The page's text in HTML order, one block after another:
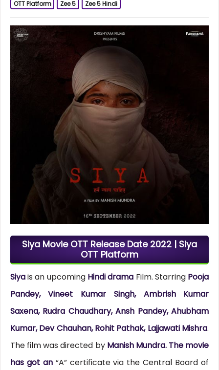
OTT Platform
Zee 5 Zee 5 Hindi
Siya Movie OTT Release Date 2022 | Siya
OTT Platform
Siyais an upcoming Hindi drama Film. Starring Pooja
Pandey, Vineet Kumar Singh, Ambrish Kumar
Saxena, Rudra Chaudhary, Ansh Pandey, Ahubham
Kumar, Dev Chauhan, Rohit Pathak, Lajjawati Mishra.
The film was directed by Manish Mundra. The movie
has got an“A” certificate via the Central Board of